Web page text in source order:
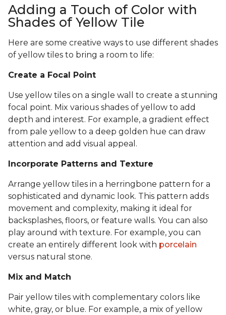
Adding a Touch of Color with
Shades of Yellow Tile
Here are some creative ways to use different shades
of yellow tiles to bring a room to life:
Create a Focal Point
Use yellow tiles on a single wall to create a stunning
focal point. Mix various shades of yellow to add
depth and interest. For example, a gradient effect
from pale yellow to a deep golden hue can draw
attention and add visual appeal.
Incorporate Patterns and Texture
Arrange yellow tiles in a herringbone pattern for a
sophisticated and dynamic look. This pattern adds
movement and complexity, making it ideal for
backsplashes, floors, or feature walls. You can also
play around with texture. For example, you can
create an entirely different look with porcelain
versus natural stone.
Mix and Match
Pair yellow tiles with complementary colors like
white, gray, or blue. For example, a mix of yellow